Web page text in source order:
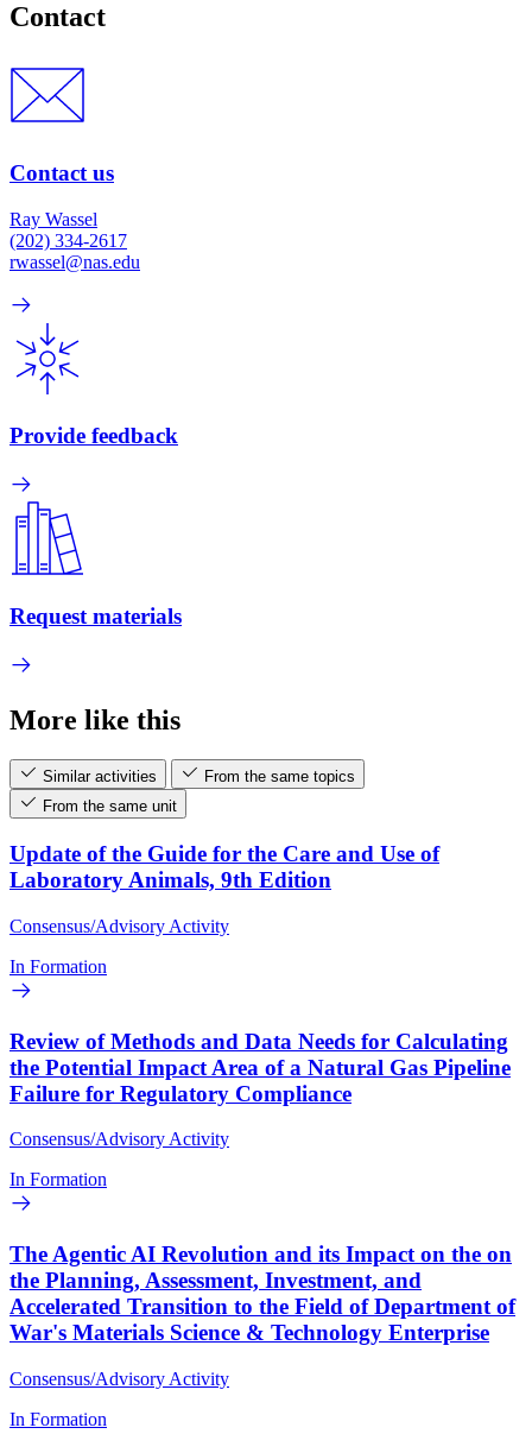
Contact
Contact us
Ray Wassel
(202) 334-2617
rwassel@nas.edu
Provide feedback
Request materials
More like this
Similar activities
From the same topics
From the same unit
Update of the Guide for the Care and Use of
Laboratory Animals, 9th Edition
Consensus/Advisory Activity
In Formation
Review of Methods and Data Needs for Calculating
the Potential Impact Area of a Natural Gas Pipeline
Failure for Regulatory Compliance
Consensus/Advisory Activity
In Formation
The Agentic AI Revolution and its Impact on the on
the Planning, Assessment, Investment, and
Accelerated Transition to the Field of Department of
War's Materials Science & Technology Enterprise
Consensus/Advisory Activity
In Formation